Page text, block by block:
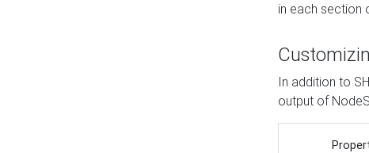
in each section
In addition to
output of